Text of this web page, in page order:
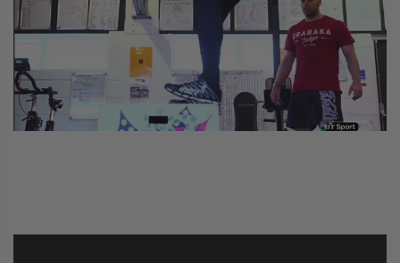
TRAINING
COLLECTIONS